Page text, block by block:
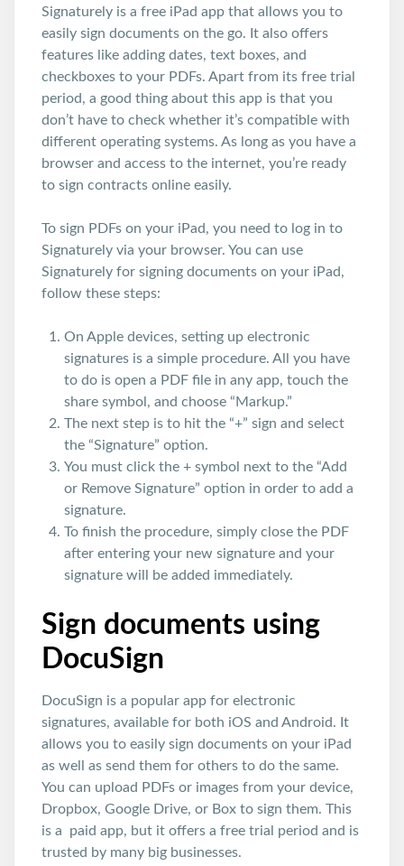
Signaturely is a free iPad app that allows you to
easily sign documents on the go. It also offers
features like adding dates, text boxes, and
checkboxes to your PDFs. Apart from its free trial
period, a good thing about this app is that you
don’t have to check whether it’s compatible with
different operating systems. As long as you have a
browser and access to the internet, you’re ready
to sign contracts online easily.
To sign PDFs on your iPad, you need to log in to
Signaturely via your browser. You can use
Signaturely for signing documents on your iPad,
follow these steps:
On Apple devices, setting up electronic
signatures is a simple procedure. All you have
to do is open a PDF file in any app, touch the
share symbol, and choose “Markup.”
The next step is to hit the “+” sign and select
the “Signature” option.
You must click the + symbol next to the “Add
or Remove Signature” option in order to add a
signature.
To finish the procedure, simply close the PDF
after entering your new signature and your
signature will be added immediately.
Sign documents using
DocuSign
DocuSign is a popular app for electronic
signatures, available for both iOS and Android. It
allows you to easily sign documents on your iPad
as well as send them for others to do the same.
You can upload PDFs or images from your device,
Dropbox, Google Drive, or Box to sign them. This
is a paid app, but it offers a free trial period and is
trusted by many big businesses.